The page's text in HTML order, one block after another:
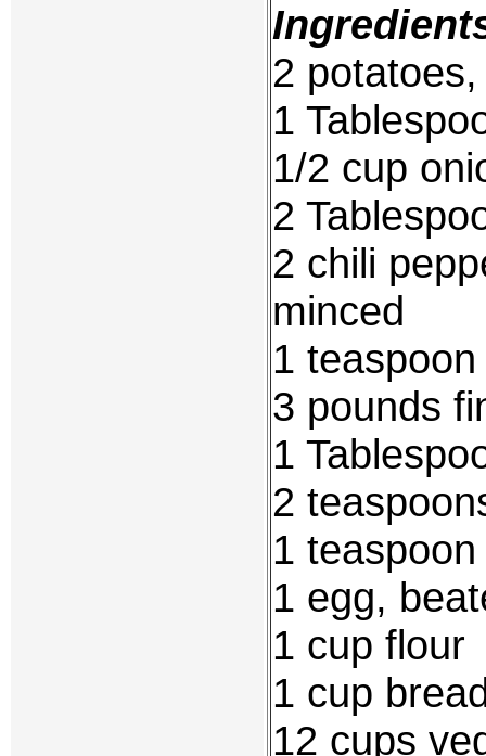
2
1
1/2 cup
2
2 chili
minced
1
3 pounds
1
2
1
1 egg,
1 cup flour
1 cup
12 cups